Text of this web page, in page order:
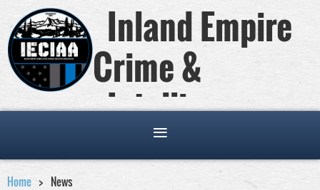
Inland Empire
Crime &
Intelligence
Analysts Association
Home News